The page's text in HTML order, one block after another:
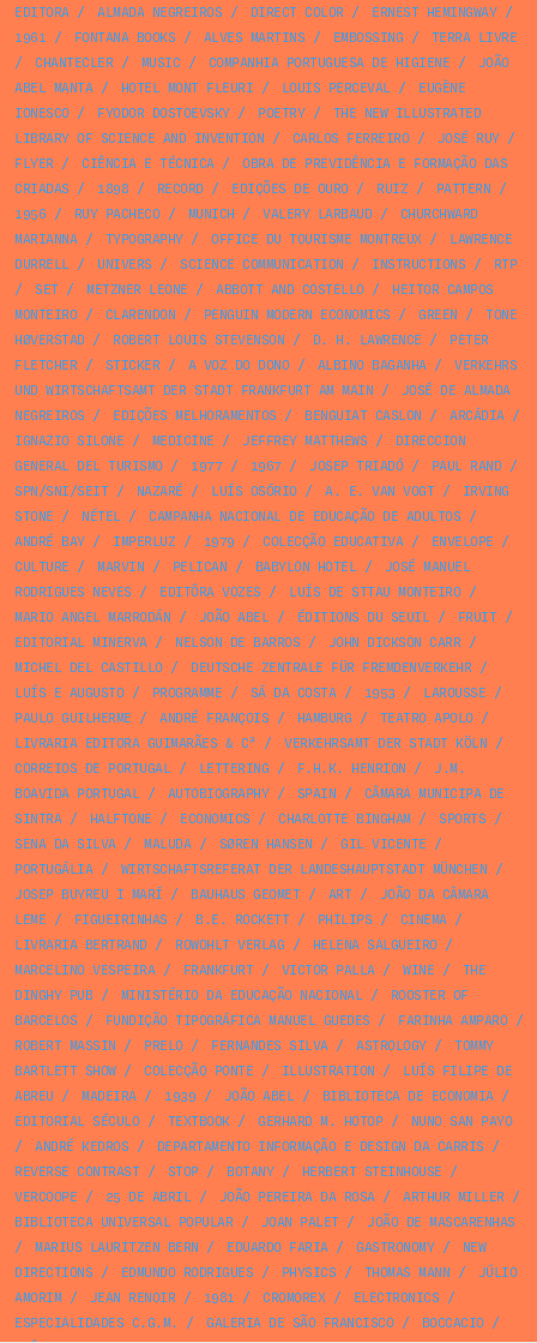
EDITORA/ ALMADA NEGREIROS / DIRECT COLOR/ ERNEST HEMINGWAY/
1961 / FONTANA BOOKS / ALVES MARTINS / EMBOSSING /
TERRA LIVRE
/
CHANTECLER/ MUSIC / COMPANHIA PORTUGUESA DE HIGIENE /
JOÃO
ABEL MANTA/ HOTEL MONT FLEURI / LOUIS PERCEVAL/
EUGÈNE
IONESCO/ FYODOR DOSTOEVSKY/ POETRY/
THE NEW ILLUSTRATED
LIBRARY OF SCIENCE AND INVENTION / CARLOS FERREIRO/ JOSÉ RUY/
FLYER/ CIÊNCIA E TÉCNICA/
OBRA DE PREVIDÊNCIA E FORMAÇÃO DAS
CRIADAS / 1898 / RECORD/ EDIÇÕES DE OURO/ RUIZ / PATTERN /
1956 / RUY PACHECO/ MUNICH / VALERY LARBAUD/
CHURCHWARD
MARIANNA/ TYPOGRAPHY/ OFFICE DU TOURISME MONTREUX/
LAWRENCE
DURRELL/ UNIVERS / SCIENCE COMMUNICATION / INSTRUCTIONS /
RTP
/
SET/ METZNER LEONE / ABBOTT AND COSTELLO/
HEITOR CAMPOS
MONTEIRO/ CLARENDON / PENGUIN MODERN ECONOMICS / GREEN /
TONE
HØVERSTAD/ ROBERT LOUIS STEVENSON / D. H. LAWRENCE /
PETER
FLETCHER/ STICKER/ A VOZ DO DONO/ ALBINO BAGANHA/
VERKEHRS
UND WIRTSCHAFTSAMT DER STADT FRANKFURT AM MAIN /
JOSÉ DE ALMADA
NEGREIROS / EDIÇÕES MELHORAMENTOS / BENGUIAT CASLON / ARCÁDIA/
IGNAZIO SILONE / MEDICINE / JEFFREY MATTHEWS /
DIRECCION
GENERAL DEL TURISMO/ 1977/ 1967/ JOSEP TRIADÓ/ PAUL RAND/
SPN/SNI/SEIT/ NAZARÉ / LUÍS OSÓRIO/ A. E. VAN VOGT/
IRVING
STONE / NÉTEL/ CAMPANHA NACIONAL DE EDUCAÇÃO DE ADULTOS /
ANDRÉ BAY/ IMPERLUZ / 1979 / COLECÇÃO EDUCATIVA/ ENVELOPE /
CULTURE / MARVIN / PELICAN / BABYLON HOTEL/
JOSÉ MANUEL
RODRIGUES NEVES / EDITÔRA VOZES / LUÍS DE STTAU MONTEIRO/
MARIO ANGEL MARRODÁN / JOÃO ABEL/ ÉDITIONS DU SEUIL/ FRUIT/
EDITORIAL MINERVA/ NELSON DE BARROS / JOHN DICKSON CARR/
MICHEL DEL CASTILLO/ DEUTSCHE ZENTRALE FÜR FREMDENVERKEHR/
LUÍS E AUGUSTO/ PROGRAMME / SÁ DA COSTA/ 1953 / LAROUSSE /
PAULO GUILHERME / ANDRÉ FRANÇOIS / HAMBURG / TEATRO APOLO/
LIVRARIA EDITORA GUIMARÃES & Cª / VERKEHRSAMT DER STADT KÖLN /
CORREIOS DE PORTUGAL/ LETTERING / F.H.K. HENRION /
J.M.
BOAVIDA PORTUGAL/ AUTOBIOGRAPHY/ SPAIN /
CÂMARA MUNICIPA DE
SINTRA/ HALFTONE / ECONOMICS / CHARLOTTE BINGHAM/ SPORTS /
SENA DA SILVA/ MALUDA/ SØREN HANSEN / GIL VICENTE /
PORTUGÁLIA/ WIRTSCHAFTSREFERAT DER LANDESHAUPTSTADT MÜNCHEN /
JOSEP BUYREU I MARÍ / BAUHAUS GEOMET/ ART/
JOÃO DA CÂMARA
LEME / FIGUEIRINHAS / B.E. ROCKETT/ PHILIPS / CINEMA/
LIVRARIA BERTRAND/ ROWOHLT VERLAG / HELENA SALGUEIRO/
MARCELINO VESPEIRA/ FRANKFURT/ VICTOR PALLA/ WINE /
THE
DINGHY PUB/ MINISTÉRIO DA EDUCAÇÃO NACIONAL/
ROOSTER OF
BARCELOS / FUNDIÇÃO TIPOGRÁFICA MANUEL GUEDES / FARINHA AMPARO/
ROBERT MASSIN / PRELO/ FERNANDES SILVA/ ASTROLOGY/
TOMMY
BARTLETT SHOW/ COLECÇÃO PONTE / ILLUSTRATION /
LUÍS FILIPE DE
ABREU / MADEIRA/ 1939 / JOÃO ABEL/ BIBLIOTECA DE ECONOMIA/
EDITORIAL SÉCULO/ TEXTBOOK/ GERHARD M. HOTOP/
NUNO SAN PAYO
/
ANDRÉ KEDROS / DEPARTAMENTO INFORMAÇÃO E DESIGN DA CARRIS /
REVERSE CONTRAST/ STOP/ BOTANY/ HERBERT STEINHOUSE /
VERCOOPE / 25 DE ABRIL/ JOÃO PEREIRA DA ROSA/ ARTHUR MILLER/
BIBLIOTECA UNIVERSAL POPULAR/ JOAN PALET/
JOÃO DE MASCARENHAS
/
MARIUS LAURITZEN BERN / EDUARDO FARIA/ GASTRONOMY/
NEW
DIRECTIONS / EDMUNDO RODRIGUES / PHYSICS / THOMAS MANN /
JÚLIO
AMORIM/ JEAN RENOIR/ 1981 / CROMOREX/ ELECTRONICS /
ESPECIALIDADES C.G.M. / GALERIA DE SÃO FRANCISCO/ BOCCACIO/